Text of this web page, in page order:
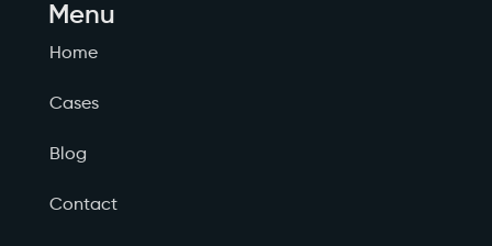
Menu
Home
Cases
Blog
Contact